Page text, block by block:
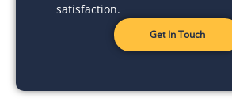
satisfaction.
Get In Touch